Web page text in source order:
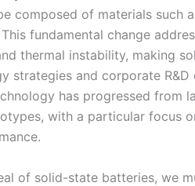
composed of materials such
fundamental change
thermal instability, making
strategies and corporate R&D
has progressed from
with a particular focus
of solid-state batteries, we